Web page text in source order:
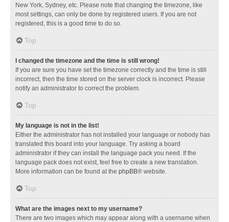
New York, Sydney, etc. Please note that changing the timezone, like
most settings, can only be done by registered users. If you are not
registered, this is a good time to do so.
Top
I changed the timezone and the time is still wrong!
If you are sure you have set the timezone correctly and the time is still
incorrect, then the time stored on the server clock is incorrect. Please
notify an administrator to correct the problem.
Top
My language is not in the list!
Either the administrator has not installed your language or nobody has
translated this board into your language. Try asking a board
administrator if they can install the language pack you need. If the
language pack does not exist, feel free to create a new translation.
More information can be found at the phpBB® website.
Top
What are the images next to my username?
There are two images which may appear along with a username when